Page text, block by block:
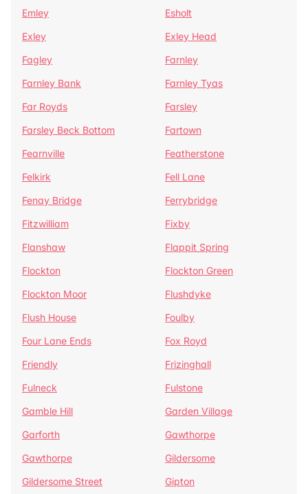
Emley
Esholt
Exley
Exley Head
Fagley
Farnley
Farnley Bank
Farnley Tyas
Far Royds
Farsley
Farsley Beck Bottom
Fartown
Fearnville
Featherstone
Felkirk
Fell Lane
Fenay Bridge
Ferrybridge
Fitzwilliam
Fixby
Flanshaw
Flappit Spring
Flockton
Flockton Green
Flockton Moor
Flushdyke
Flush House
Foulby
Four Lane Ends
Fox Royd
Friendly
Frizinghall
Fulneck
Fulstone
Gamble Hill
Garden Village
Garforth
Gawthorpe
Gawthorpe
Gildersome
Gildersome Street
Gipton